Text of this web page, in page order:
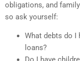
obligations, and
so ask yourself:
What debts do I
loans?